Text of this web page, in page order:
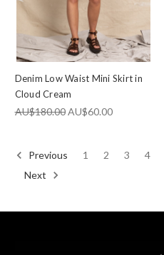
Denim Low Waist Mini Skirt in
Cloud Cream
AU$180.00 AU$60.00
Previous 1 2 3 4
Next